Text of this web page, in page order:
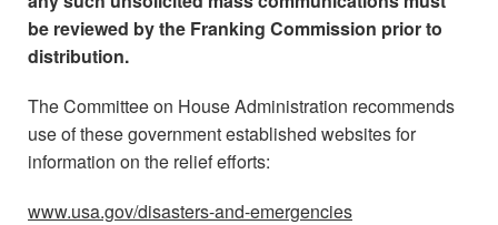
be reviewed by the Franking Commission prior to
distribution.
The Committee on House Administration recommends
use of these government established websites for
information on the relief efforts:
www.usa.gov/disasters-and-emergencies